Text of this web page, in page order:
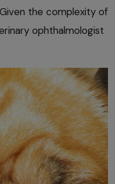
the complexity of
ophthalmologist